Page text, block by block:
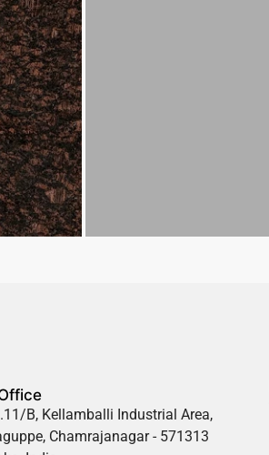
B, Kellamballi Industrial Area,
Chamrajanagar - 571313